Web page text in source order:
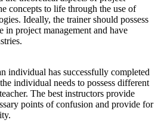
concepts to life through the use of
Ideally, the trainer should possess
in project management and have
individual has successfully completed
individual needs to possess different
The best instructors provide
points of confusion and provide for